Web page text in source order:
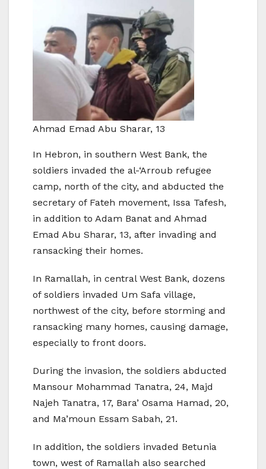
Ahmad Emad Abu Sharar, 13
In Hebron, in southern West Bank, the
soldiers invaded the al-‘Arroub refugee
camp, north of the city, and abducted the
secretary of Fateh movement, Issa Tafesh,
in addition to Adam Banat and Ahmad
Emad Abu Sharar, 13, after invading and
ransacking their homes.
In Ramallah, in central West Bank, dozens
of soldiers invaded Um Safa village,
northwest of the city, before storming and
ransacking many homes, causing damage,
especially to front doors.
During the invasion, the soldiers abducted
Mansour Mohammad Tanatra, 24, Majd
Najeh Tanatra, 17, Bara’ Osama Hamad, 20,
and Ma’moun Essam Sabah, 21.
In addition, the soldiers invaded Betunia
town, west of Ramallah also searched